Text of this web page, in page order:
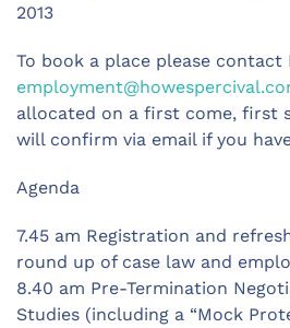
2013
To book a place please contact
allocated on a first come, first
will confirm via email if you
Agenda
7.45 am Registration and
round up of case law and
8.40 am Pre-Termination
Studies (including a “Mock